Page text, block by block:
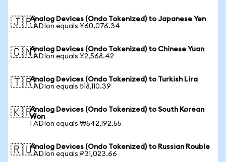
🇯🇵Analog Devices (Ondo Tokenized) to Japanese Yen
1 ADIon equals ¥60,076.34
🇨🇳Analog Devices (Ondo Tokenized) to Chinese Yuan
1 ADIon equals ¥2,568.42
🇹🇷Analog Devices (Ondo Tokenized) to Turkish Lira
1 ADIon equals ₺18,110.39
🇰🇷Analog Devices (Ondo Tokenized) to South Korean
Won
1 ADIon equals ₩542,192.55
🇷🇺Analog Devices (Ondo Tokenized) to Russian Rouble
1 ADIon equals ₽31,023.66